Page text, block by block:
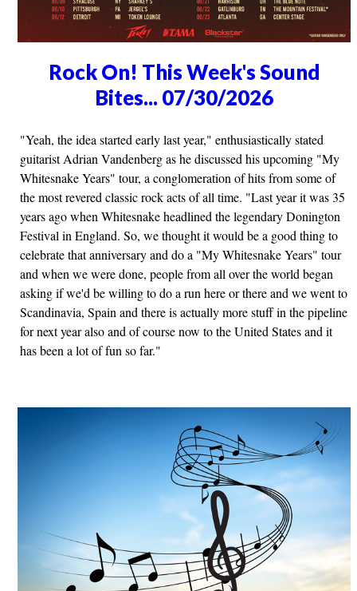
Rock On! This Week's Sound
Bites... 07/30/2026
"Yeah, the idea started early last year," enthusiastically stated
guitarist Adrian Vandenberg as he discussed his upcoming "My
Whitesnake Years" tour, a conglomeration of hits from some of
the most revered classic rock acts of all time. "Last year it was 35
years ago when Whitesnake headlined the legendary Donington
Festival in England. So, we thought it would be a good thing to
celebrate that anniversary and do a "My Whitesnake Years" tour
and when we were done, people from all over the world began
asking if we'd be willing to do a run here or there and we went to
Scandinavia, Spain and there is actually more stuff in the pipeline
for next year also and of course now to the United States and it
has been a lot of fun so far."